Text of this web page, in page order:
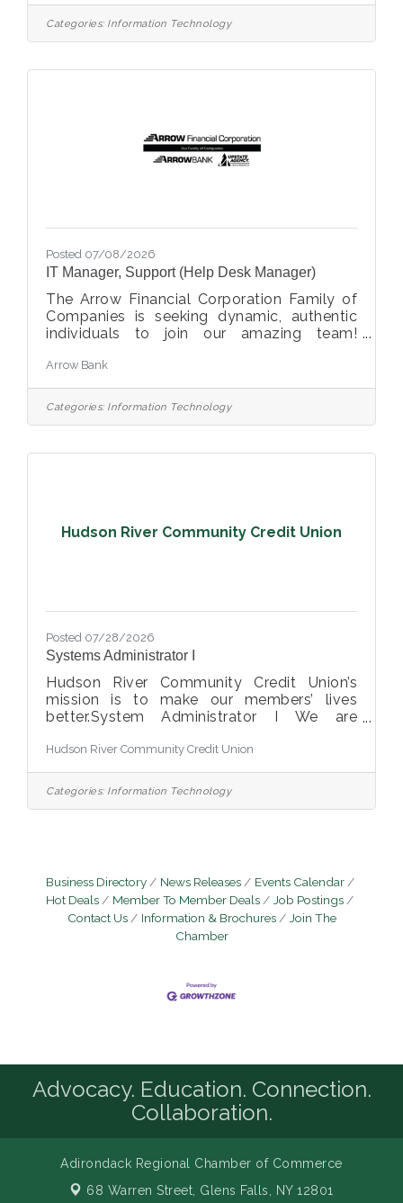
designing, developing, maintaining, and
optimizing the credit union’s data
processes. This role supports enterprise
Categories: Information Technology
Posted 07/08/2026
IT Manager, Support (Help Desk Manager)
The Arrow Financial Corporation Family of
Companies is seeking dynamic, authentic
individuals to join our amazing team!
experienced professional to join Information
Technology (IT) Support team as: IT
Manager, Support (Help Desk Manager) This
opportunity may be perfect for you if you
Interpersonal Skills, Collaborative and
Arrow Bank
Categories: Information Technology
Hudson River Community Credit Union
Posted 07/28/2026
Systems Administrator I
Hudson River Community Credit Union’s
mission is to make our members’ lives
better.System Administrator I We are
technically strong Systems Administrator I
to join our IT team. In this role, you will be
on the front lines of keeping our technology
environment running smoothly —
You will gain hands-on experience
Hudson River Community Credit Union
Categories: Information Technology
Business Directory News Releases
Events Calendar
Hot Deals
Member To Member Deals
Job Postings
Contact Us
Information & Brochures
Join The
Chamber
Advocacy. Education. Connection.
Collaboration.
Adirondack Regional Chamber of Commerce
68 Warren Street, Glens Falls, NY 12801